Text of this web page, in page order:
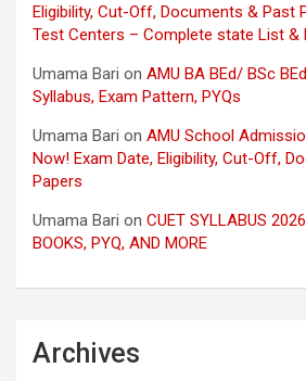
Eligibility, Cut-Off, Documents & Past
Test Centers – Complete state List &
Umama Bari on AMU BA BEd/ BSc
Syllabus, Exam Pattern, PYQs
Umama Bari on AMU School
Now! Exam Date, Eligibility, Cut-Off,
Papers
Umama Bari on CUET SYLLABUS
BOOKS, PYQ, AND MORE
Archives